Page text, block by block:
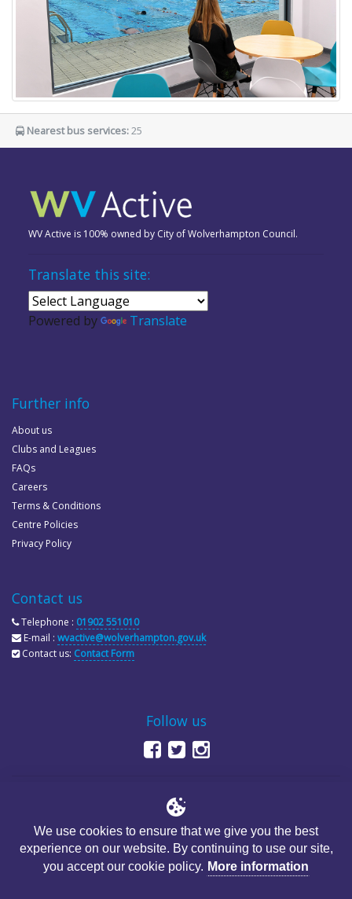
Nearest bus services:25
WV Active is 100% owned by City of Wolverhampton Council.
Translate this site:
Powered by Translate
Further info
About us
Clubs and Leagues
FAQs
Careers
Terms & Conditions
Centre Policies
Privacy Policy
Contact us
Telephone : 01902 551010
E-mail : wvactive@wolverhampton.gov.uk
Contact us: Contact Form
Follow us
© Copyright City of Wolverhampton Council
We use cookies to ensure that we give you the best
experience on our website. By continuing to use our site,
you accept our cookie policy. More information